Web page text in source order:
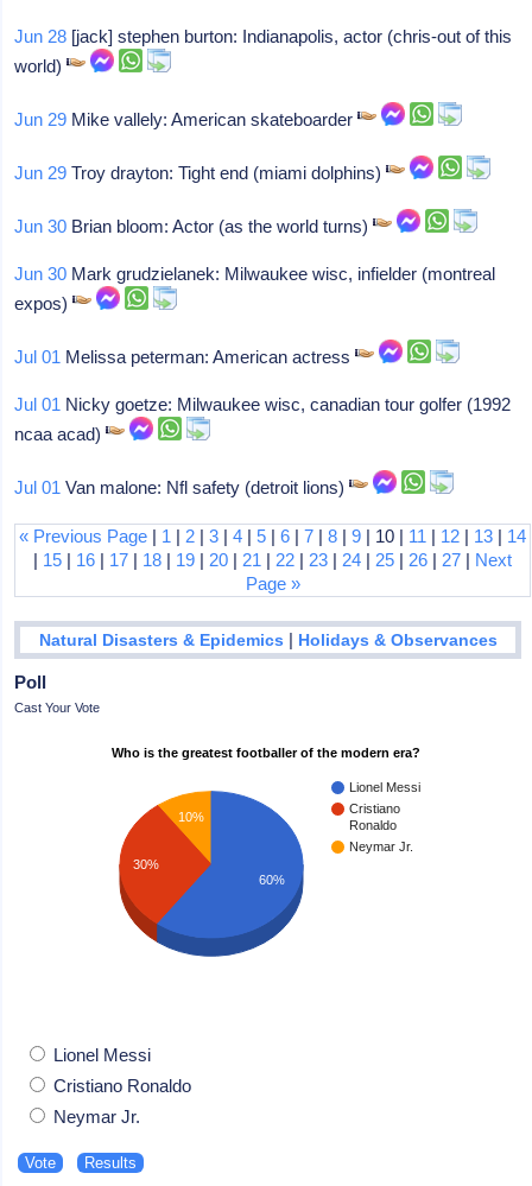
Jun 28 [jack] stephen burton: Indianapolis, actor (chris-out of this
world)
Jun 29 Mike vallely: American skateboarder
Jun 29 Troy drayton: Tight end (miami dolphins)
Jun 30 Brian bloom: Actor (as the world turns)
Jun 30 Mark grudzielanek: Milwaukee wisc, infielder (montreal
expos)
Jul 01 Melissa peterman: American actress
Jul 01 Nicky goetze: Milwaukee wisc, canadian tour golfer (1992
ncaa acad)
Jul 01 Van malone: Nfl safety (detroit lions)
« Previous Page | 1 | 2 |3 |4 |5 |6 |7 |8 |9 | 10 | 11 | 12 | 13 | 14
| 15 | 16 | 17 | 18 | 19 | 20 | 21 | 22 | 23 | 24 | 25 | 26 | 27 | Next
Page »
Natural Disasters & Epidemics | Holidays & Observances
Poll
Cast Your Vote
Who is the greatest footballer of the modern era?
Lionel Messi
Cristiano
Ronaldo
Neymar Jr.
10%
30%
60%
Lionel Messi
Cristiano Ronaldo
Neymar Jr.